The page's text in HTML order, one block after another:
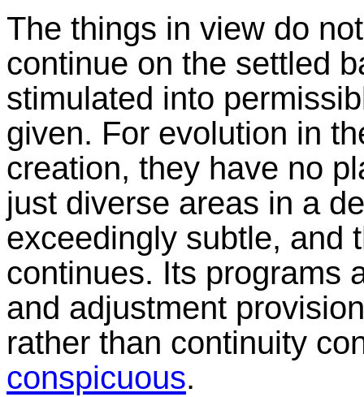
The things in view do
continue on the settled
stimulated into
given. For evolution in
creation, they have no
just diverse areas in a
exceedingly subtle, and
continues. Its programs
and adjustment
rather than continuity
conspicuous.